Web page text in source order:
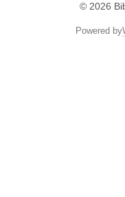
© 2026
Powered by